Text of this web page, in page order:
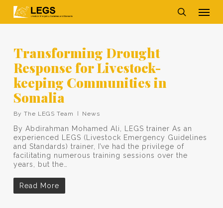
search
Transforming Drought
Response for Livestock-
keeping Communities in
Somalia
By The LEGS Team News
By Abdirahman Mohamed Ali, LEGS trainer As an
experienced LEGS (Livestock Emergency Guidelines
and Standards) trainer, I’ve had the privilege of
facilitating numerous training sessions over the
years, but the…
Read More